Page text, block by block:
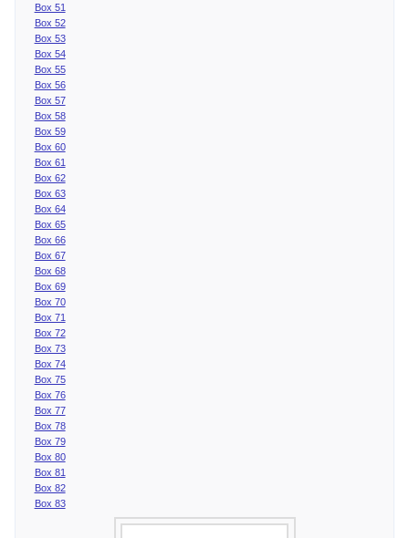
Box 51
Box 52
Box 53
Box 54
Box 55
Box 56
Box 57
Box 58
Box 59
Box 60
Box 61
Box 62
Box 63
Box 64
Box 65
Box 66
Box 67
Box 68
Box 69
Box 70
Box 71
Box 72
Box 73
Box 74
Box 75
Box 76
Box 77
Box 78
Box 79
Box 80
Box 81
Box 82
Box 83